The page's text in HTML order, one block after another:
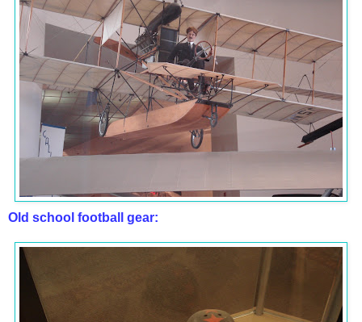
Old school football gear: